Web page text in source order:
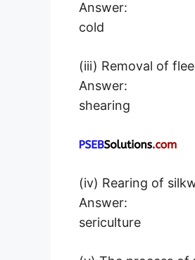
Answer:
cold
(iii) Removal of
Answer:
shearing
(iv) Rearing of
Answer:
sericulture